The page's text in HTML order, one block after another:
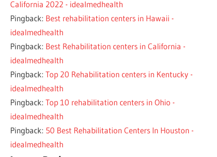
California 2022 - idealmedhealth
Pingback: Best rehabilitation centers in Hawaii -
idealmedhealth
Pingback: Best Rehabilitation centers in California -
idealmedhealth
Pingback:Top 20 Rehabilitation centers in Kentucky -
idealmedhealth
Pingback:Top 10 rehabilitation centers in Ohio -
idealmedhealth
Pingback: 50 Best Rehabilitation Centers In Houston -
idealmedhealth